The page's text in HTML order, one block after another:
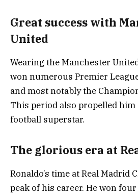
Great success with
United
Wearing the Manchester
won numerous Premier
and most notably the
This period also propelled him
football superstar.
The glorious era at
Ronaldo’s time at Real Madrid
peak of his career. He won